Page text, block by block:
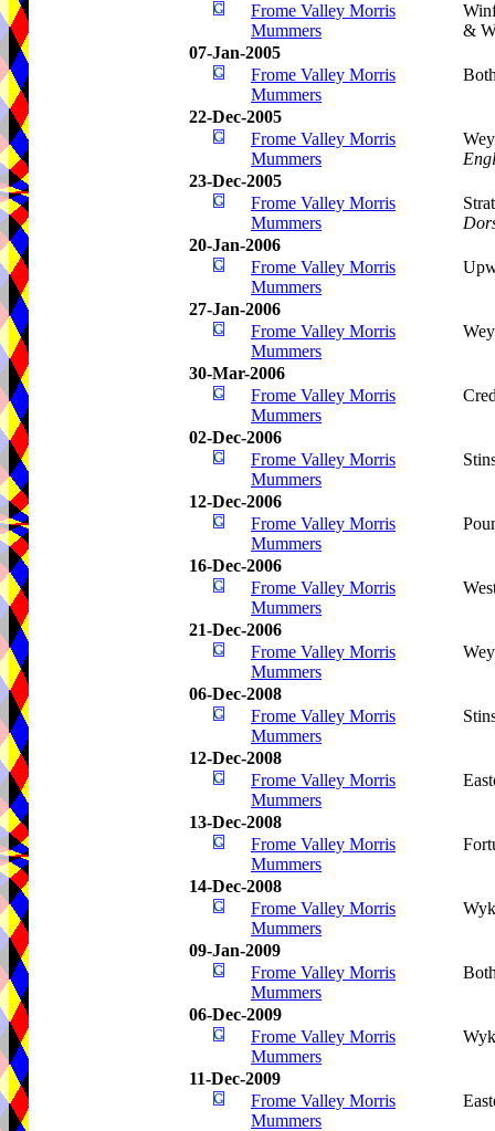
Frome Valley Morris
Mummers
&
07-Jan-2005
Frome Valley Morris
Mummers
22-Dec-2005
Frome Valley Morris
Mummers
23-Dec-2005
Frome Valley Morris
Mummers
20-Jan-2006
Frome Valley Morris
Mummers
27-Jan-2006
Frome Valley Morris
Mummers
30-Mar-2006
Frome Valley Morris
Mummers
02-Dec-2006
Frome Valley Morris
Mummers
12-Dec-2006
Frome Valley Morris
Mummers
16-Dec-2006
Frome Valley Morris
Mummers
21-Dec-2006
Frome Valley Morris
Mummers
06-Dec-2008
Frome Valley Morris
Mummers
12-Dec-2008
Frome Valley Morris
Mummers
13-Dec-2008
Frome Valley Morris
Mummers
14-Dec-2008
Frome Valley Morris
Mummers
09-Jan-2009
Frome Valley Morris
Mummers
06-Dec-2009
Frome Valley Morris
Mummers
11-Dec-2009
Frome Valley Morris
Mummers